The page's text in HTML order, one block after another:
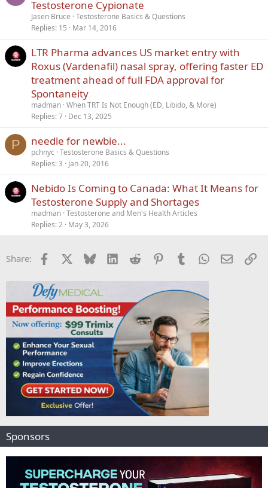
Testosterone Cypionate
Jasen Bruce Testosterone Basics & Questions
Replies 15 Mar 14, 2016
LTR Pharma advances US market entry with
Roxus (Vardenafil) nasal spray, offering faster ED
treatment ahead of full FDA approval for
Spontaneity
madman When TRT Is Not Enough (ED, Libido, & More)
Replies 7 Dec 13, 2025
P needle for newbie...
pchnyc Testosterone Basics & Questions
Replies 3 Jan 20, 2016
Nebido Is Coming to Canada: What It Means for
Testosterone Supply and Shortages
madman Testosterone and Men's Health Articles
Replies 2 May 3, 2026
Share: Facebook Bluesky LinkedInReddit PinterestTumblrWhatsApp
Email
Sponsors